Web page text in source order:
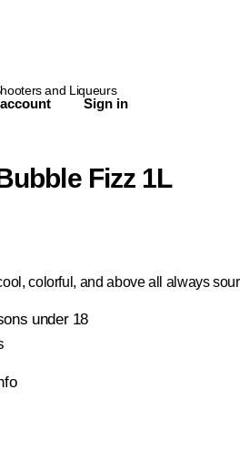
Sign in
and Liqueurs
Fizz 1L
colorful, and above all always
under 18